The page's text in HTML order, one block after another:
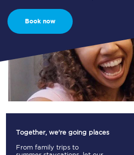
Book now
Together, we're going places
From family trips to